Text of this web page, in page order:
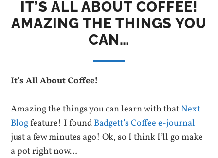
IT’S ALL ABOUT COFFEE!
AMAZING THE THINGS YOU
CAN…
It’s All About Coffee!
Amazing the things you can learn with thatNext
Blogfeature! I foundBadgett’s Coffee e-journal
just a few minutes ago! Ok, so I think I’ll go make
a pot right now…